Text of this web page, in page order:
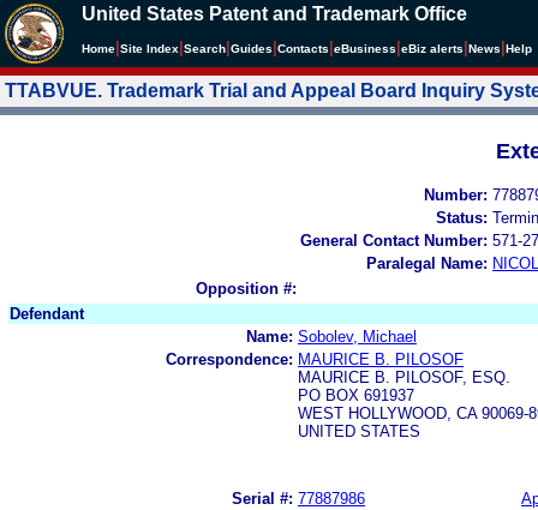
United States Patent and Trademark Office
Home Site Index Search Guides Contacts eBusiness eBiz alerts News Help
TTABVUE. Trademark Trial and Appeal Board Inquiry
Number:
Status:
General Contact Number: 571-
Paralegal Name:
Opposition #:
Defendant
Name: Sobolev, Michael
Correspondence: MAURICE B. PILOSOF
MAURICE B. PILOSOF, ESQ.
PO BOX 691937
WEST HOLLYWOOD, CA 90069-
UNITED STATES
Serial #: 77887986